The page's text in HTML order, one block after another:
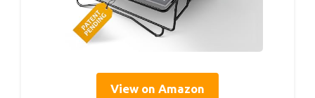
View on Amazon